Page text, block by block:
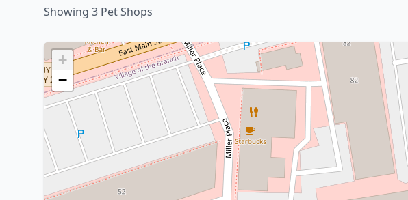
Showing 3 Pet Shops
+
−